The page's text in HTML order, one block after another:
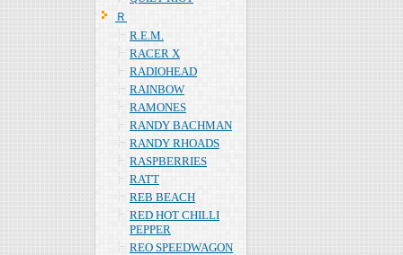
Ｒ
R.E.M.
RACER X
RADIOHEAD
RAINBOW
RAMONES
RANDY BACHMAN
RANDY RHOADS
RASPBERRIES
RATT
REB BEACH
RED HOT CHILLI
PEPPER
REO SPEEDWAGON